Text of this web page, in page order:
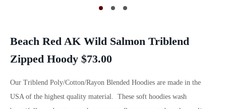
Beach Red AK Wild Salmon Triblend
Zipped Hoody $73.00
Our Triblend Poly/Cotton/Rayon Blended Hoodies are made in the
USA of the highest quality material. These soft hoodies wash